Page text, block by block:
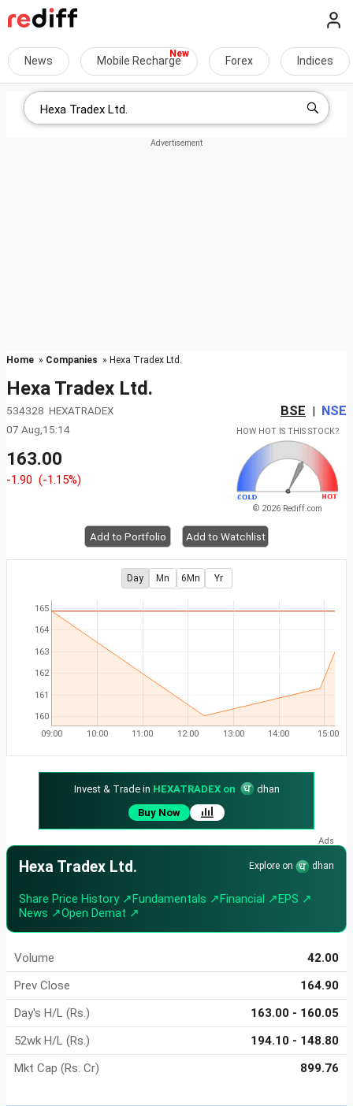
News Mobile Recharge Forex Indices
Home » Companies » Hexa Tradex Ltd.
Hexa Tradex Ltd.
534328 HEXATRADEX BSE | NSE
07 Aug,15:14
163.00
-1.90 (-1.15%)
HOW HOT IS THIS STOCK?
© 2026 Rediff.com
Add to Portfolio Add to Watchlist
Day Mn 6Mn Yr
160
161
162
163
164
165
09:00 10:00 11:00 12:00 13:00 14:00 15:00
Invest & Trade in HEXATRADEX on
dhan
Buy Now
Hexa Tradex Ltd. Explore on dhan
Share Price History ↗Fundamentals ↗Financial ↗EPS ↗
News ↗Open Demat ↗
Volume
42.00
Prev Close
164.90
Day's H/L (Rs.)
163.00 - 160.05
52wk H/L (Rs.)
194.10 - 148.80
Mkt Cap (Rs. Cr)
899.76